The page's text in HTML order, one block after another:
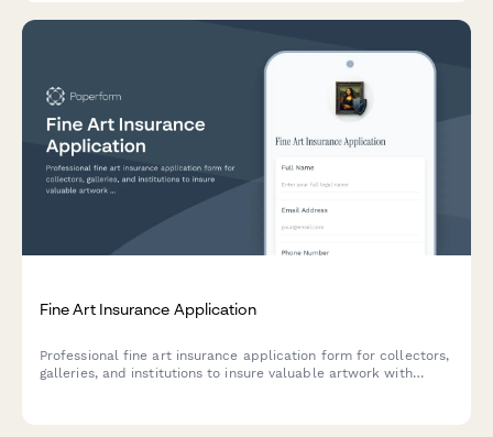
Fine Art Insurance Application
Professional fine art insurance application form for collectors,
galleries, and institutions to insure valuable artwork with